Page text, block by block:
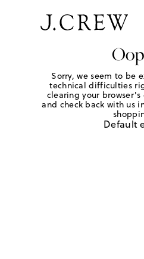
Sorry, we seem to be
technical difficulties
clearing your browser's
and check back with us
Default